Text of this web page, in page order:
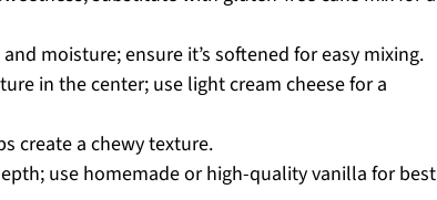
moisture; ensure it’s softened for easy mixing.
in the center; use light cream cheese for a
create a chewy texture.
use homemade or high-quality vanilla for best